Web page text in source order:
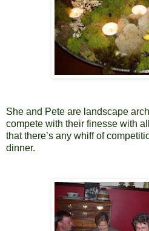
She and Pete are landscape
compete with their finesse with
that there’s any whiff of
dinner.